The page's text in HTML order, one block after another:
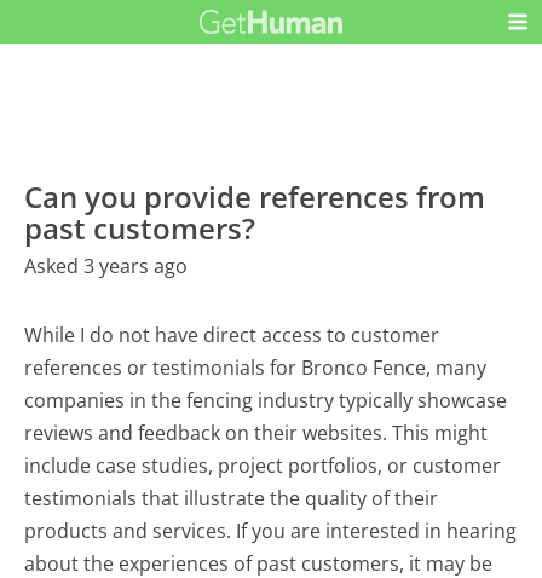
Can you provide references from
past customers?
Asked 3 years ago
While I do not have direct access to customer
references or testimonials for Bronco Fence, many
companies in the fencing industry typically showcase
reviews and feedback on their websites. This might
include case studies, project portfolios, or customer
testimonials that illustrate the quality of their
products and services. If you are interested in hearing
about the experiences of past customers, it may be